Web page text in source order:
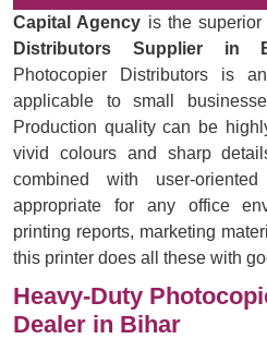
Capital Agency is the superior
Distributors Supplier in
Photocopier Distributors is
applicable to small
Production quality can be
vivid colours and sharp
combined with user-
appropriate for any office
printing reports, marketing
this printer does all these with
Heavy-Duty
Dealer in Bihar